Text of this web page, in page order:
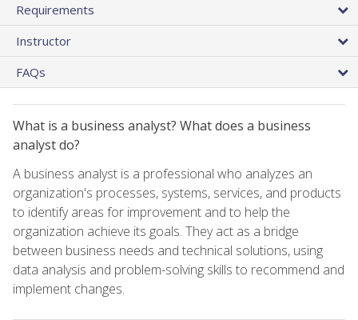
Requirements
Instructor
FAQs
What is a business analyst? What does a business
analyst do?
A business analyst is a professional who analyzes an
organization's processes, systems, services, and products
to identify areas for improvement and to help the
organization achieve its goals. They act as a bridge
between business needs and technical solutions, using
data analysis and problem-solving skills to recommend and
implement changes.